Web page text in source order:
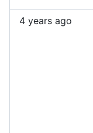
4 years ago